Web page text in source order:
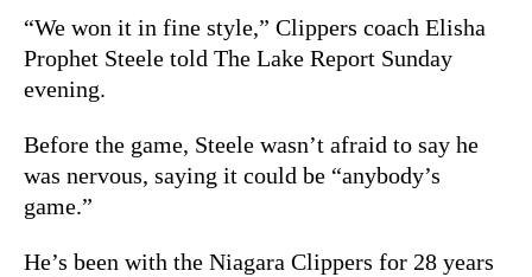
“We won it in fine style,” Clippers coach Elisha
Prophet Steele told The Lake Report Sunday
evening.
Before the game, Steele wasn’t afraid to say he
was nervous, saying it could be “anybody’s
game.”
He’s been with the Niagara Clippers for 28 years